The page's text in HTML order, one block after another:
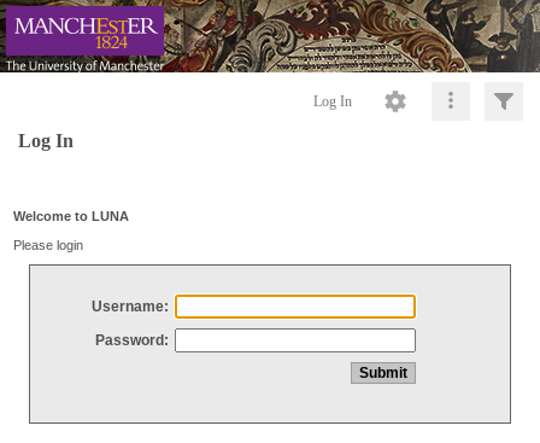
Log In
Log In
Welcome to LUNA
Please login
Username:
Password: